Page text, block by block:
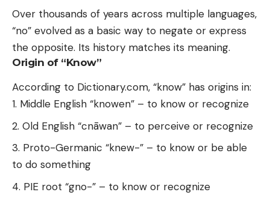
Over thousands of years across multiple languages,
“no” evolved as a basic way to negate or express
the opposite. Its history matches its meaning.
Origin of “Know”
According to Dictionary.com, “know” has origins in:
Middle English “knowen” – to know or recognize
Old English “cnāwan” – to perceive or recognize
Proto-Germanic “knew-” – to know or be able
to do something
PIE root “gno-” – to know or recognize